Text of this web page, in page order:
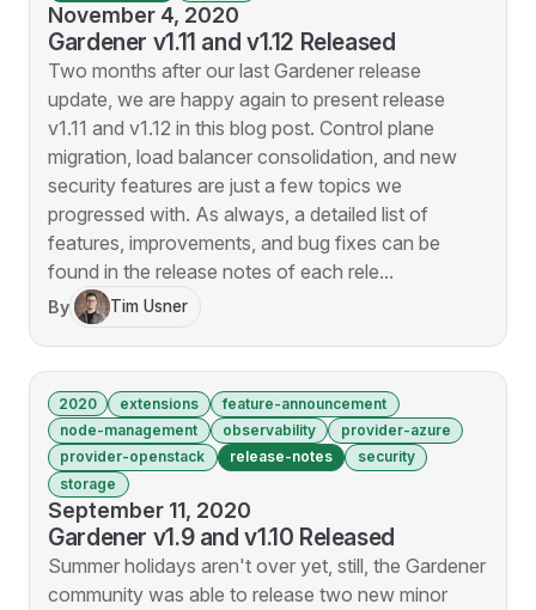
November 4, 2020
Gardener v1.11 and v1.12 Released
Two months after our last Gardener release
update, we are happy again to present release
v1.11 and v1.12 in this blog post. Control plane
migration, load balancer consolidation, and new
security features are just a few topics we
progressed with. As always, a detailed list of
features, improvements, and bug fixes can be
found in the release notes of each rele...
By Tim Usner
2020 extensions
feature-announcement
node-management
observability
provider-azure
provider-openstack
release-notes
security
storage
September 11, 2020
Gardener v1.9 and v1.10 Released
Summer holidays aren't over yet, still, the Gardener
community was able to release two new minor